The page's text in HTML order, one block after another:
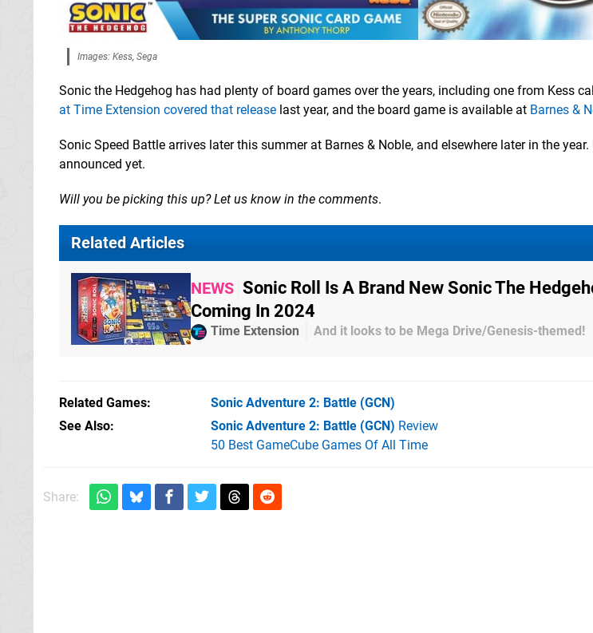
Images: Kess, Sega
Sonic the Hedgehog has had plenty of board games over the years, including one from Kess
at Time Extension covered that release last year, and the board game is available at Barnes &
Sonic Speed Battle arrives later this summer at Barnes & Noble, and elsewhere later in the year.
announced yet.
Will you be picking this up? Let us know in the comments.
Related Articles
NEWS Sonic Roll Is A Brand New Sonic The
Coming In 2024
Time Extension And it looks to be Mega Drive/Genesis-themed!
Related Games Sonic Adventure 2: Battle (GCN)
See Also
Sonic Adventure 2: Battle (GCN) Review
50 Best GameCube Games Of All Time
Share: